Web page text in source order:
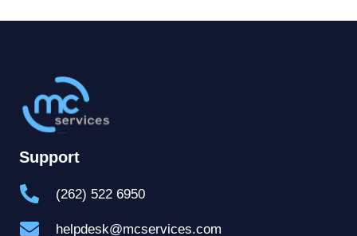
Support
(262) 522 6950
helpdesk@mcservices.com